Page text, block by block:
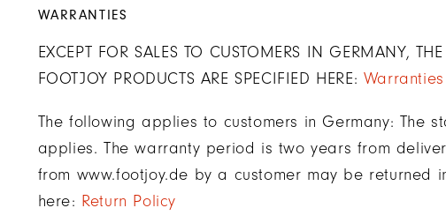
WARRANTIES
EXCEPT FOR SALES TO CUSTOMERS IN GERMANY,
FOOTJOY PRODUCTS ARE SPECIFIED HERE: Warranties
The following applies to customers in Germany: The
applies. The warranty period is two years from
from www.footjoy.de by a customer may be returned
here: Return Policy